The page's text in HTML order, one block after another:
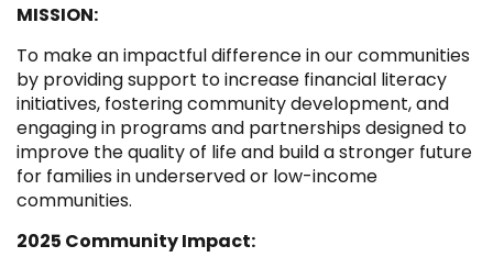
MISSION:
To make an impactful difference in our communities
by providing support to increase financial literacy
initiatives, fostering community development, and
engaging in programs and partnerships designed to
improve the quality of life and build a stronger future
for families in underserved or low-income
communities.
2025 Community Impact: